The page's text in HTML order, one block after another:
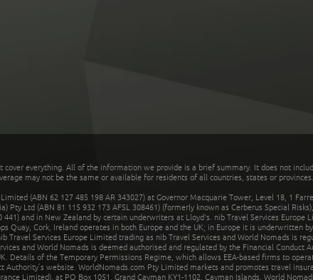
cover everything. All of the information we provide is a brief summary. It does not
may not be the same or available for residents of all countries, states or
(ABN 62 127 485 198 AR 343027) at Governor Macquarie Tower, Level 18, 1
Pty Ltd (ABN 81 115 932 173 AFSL 308461) (formerly known as Cerberus Special
441) and in New Zealand by certain underwriters at Lloyd's. nib Travel Services
Quay, Cork, Ireland operates in both Europe and the UK; in Europe it is underwritten
Travel Services Europe Limited trading as nib Travel Services and World Nomads is
and World Nomads is deemed authorised and regulated by the Financial
Details of the Temporary Permissions Regime, which allows EEA-based firms to
Authority’s website. WorldNomads.com Pty Limited markets and promotes travel
Limited), at PO Box 1051, Grand Cayman KY1-1102, Cayman Islands. World